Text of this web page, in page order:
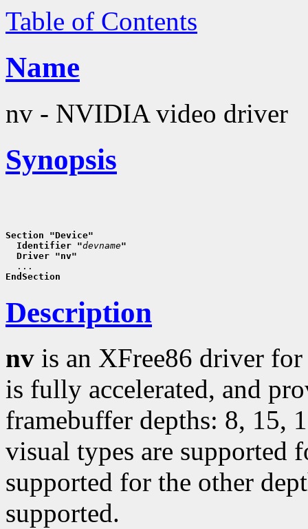
Table of Contents
Name
nv - NVIDIA video driver
Synopsis
Section "Device"
  Identifier "
devname"
  Driver "nv"
EndSection
Description
nv is an XFree86 driver
is fully accelerated, and
framebuffer depths: 8, 15,
visual types are supported
supported for the other
supported.